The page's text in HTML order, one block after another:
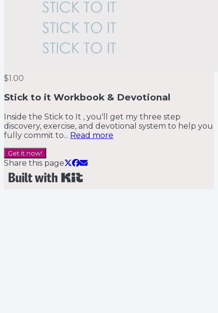
$1.00
Stick to it Workbook & Devotional
Inside the Stick to It , you'll get my three step
discovery, exercise, and devotional system to help you
fully commit to... Read more
Get it now!
Share this page